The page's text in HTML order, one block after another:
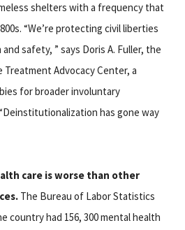
shelters with a frequency that
“We’re protecting civil liberties
safety, ” says Doris A. Fuller, the
Advocacy Center, a
for broader involuntary
has gone way
care is worse than other
The Bureau of Labor Statistics
country had 156, 300 mental health